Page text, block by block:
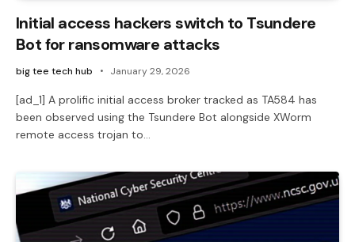
Initial access hackers switch to Tsundere
Bot for ransomware attacks
big tee tech hub January 29, 2026
[ad_1] A prolific initial access broker tracked as TA584 has
been observed using the Tsundere Bot alongside XWorm
remote access trojan to…